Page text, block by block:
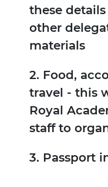
these
other
materials
2. Food,
travel - this
Royal
staff to
3. Passport